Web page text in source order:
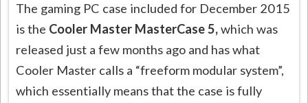
The gaming PC case included for December 2015
is the Cooler Master MasterCase 5,which was
released just a few months ago and has what
Cooler Master calls a “freeform modular system”,
which essentially means that the case is fully